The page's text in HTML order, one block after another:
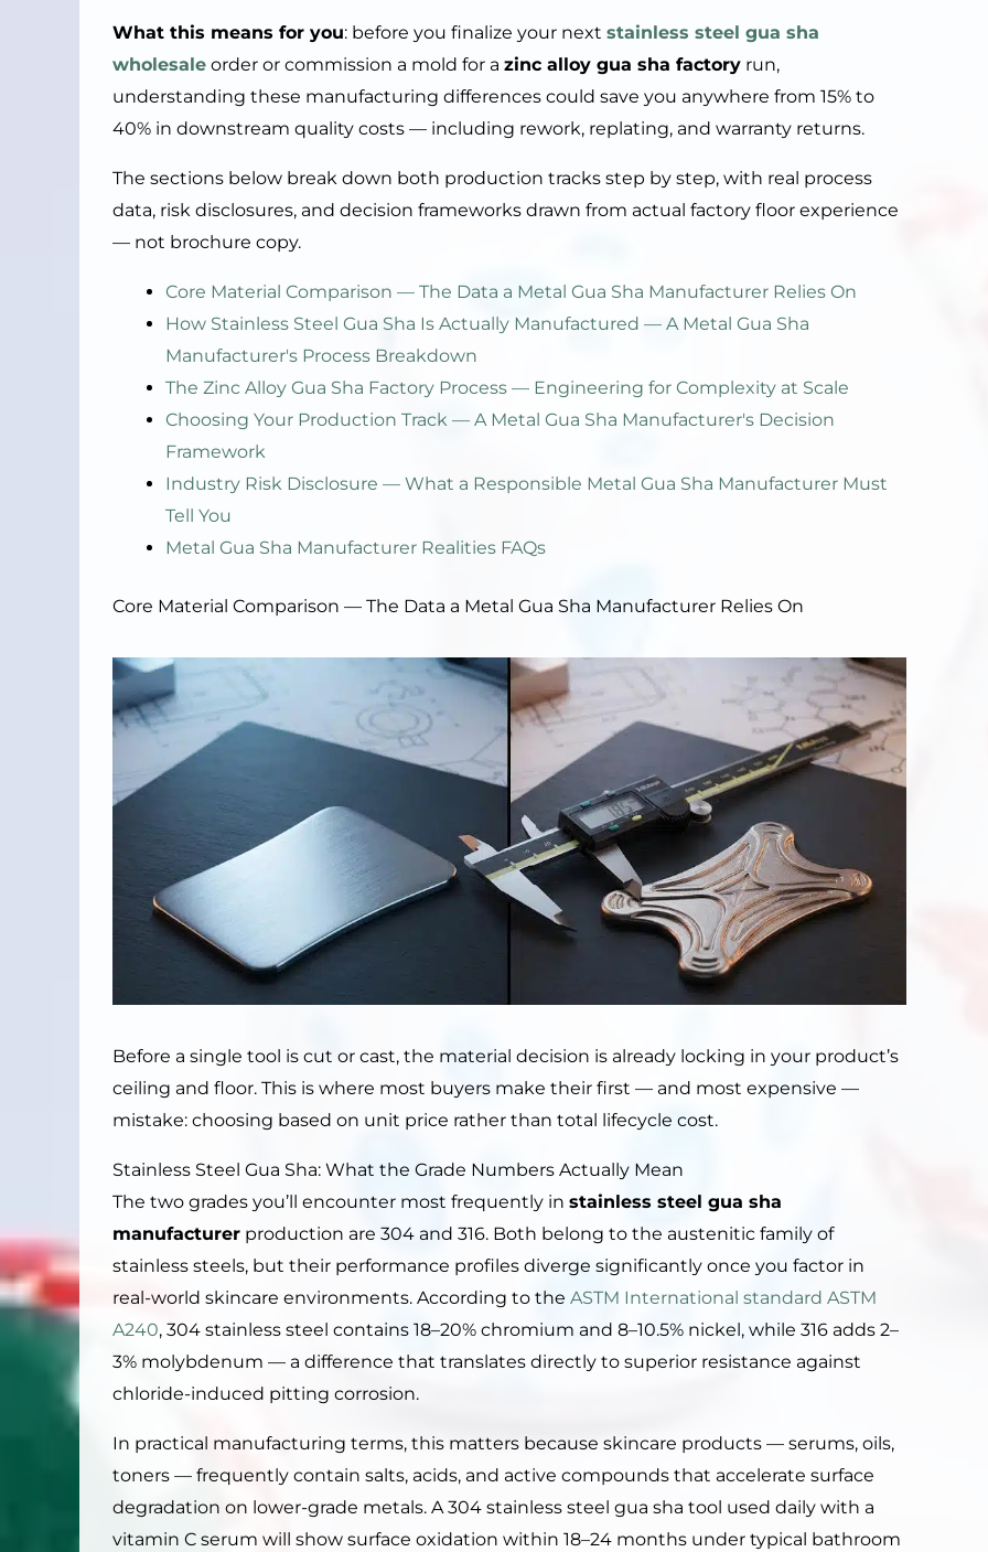
What this means for you: before you finalize your next stainless steel gua sha
wholesale order or commission a mold for a zinc alloy gua sha factory run,
understanding these manufacturing differences could save you anywhere from 15% to
40% in downstream quality costs — including rework, replating, and warranty returns.
The sections below break down both production tracks step by step, with real process
data, risk disclosures, and decision frameworks drawn from actual factory floor experience
— not brochure copy.
Core Material Comparison — The Data a Metal Gua Sha Manufacturer Relies On
How Stainless Steel Gua Sha Is Actually Manufactured — A Metal Gua Sha
Manufacturer's Process Breakdown
The Zinc Alloy Gua Sha Factory Process — Engineering for Complexity at Scale
Choosing Your Production Track — A Metal Gua Sha Manufacturer's Decision
Framework
Industry Risk Disclosure — What a Responsible Metal Gua Sha Manufacturer Must
Tell You
Metal Gua Sha Manufacturer Realities FAQs
Core Material Comparison — The Data a Metal Gua Sha Manufacturer Relies On
Before a single tool is cut or cast, the material decision is already locking in your product’s
ceiling and floor. This is where most buyers make their first — and most expensive —
mistake: choosing based on unit price rather than total lifecycle cost.
Stainless Steel Gua Sha: What the Grade Numbers Actually Mean
The two grades you’ll encounter most frequently in stainless steel gua sha
manufacturer production are 304 and 316. Both belong to the austenitic family of
stainless steels, but their performance profiles diverge significantly once you factor in
real-world skincare environments. According to the ASTM International standard ASTM
A240, 304 stainless steel contains 18–20% chromium and 8–10.5% nickel, while 316 adds 2–
3% molybdenum — a difference that translates directly to superior resistance against
chloride-induced pitting corrosion.
In practical manufacturing terms, this matters because skincare products — serums, oils,
toners — frequently contain salts, acids, and active compounds that accelerate surface
degradation on lower-grade metals. A 304 stainless steel gua sha tool used daily with a
vitamin C serum will show surface oxidation within 18–24 months under typical bathroom